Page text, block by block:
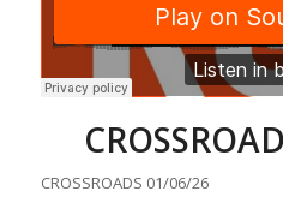
CROSSROADS 01/06/26